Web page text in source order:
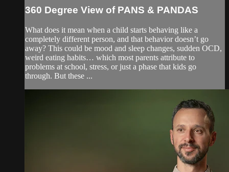
360 Degree View of PANS & PANDAS
What does it mean when a child starts behaving like a
completely different person, and that behavior doesn’t go
away? This could be mood and sleep changes, sudden OCD,
weird eating habits… which most parents attribute to
problems at school, stress, or just a phase that kids go
through. But these ...